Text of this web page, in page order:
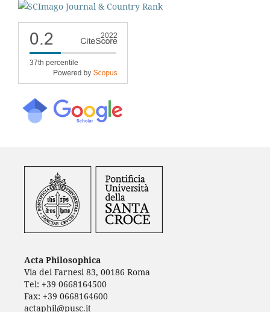
Acta Philosophica
Via dei Farnesi 83, 00186 Roma
Tel: +39 0668164500
Fax: +39 0668164600
actaphil@pusc.it